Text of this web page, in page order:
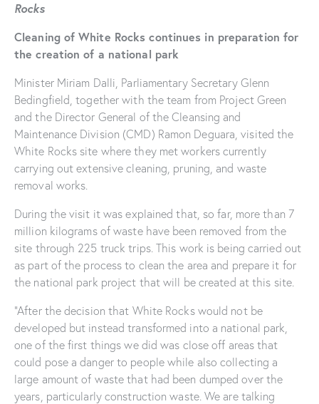
Rocks
Cleaning of White Rocks continues in preparation for
the creation of a national park
Minister Miriam Dalli, Parliamentary Secretary Glenn
Bedingfield, together with the team from Project Green
and the Director General of the Cleansing and
Maintenance Division (CMD) Ramon Deguara, visited the
White Rocks site where they met workers currently
carrying out extensive cleaning, pruning, and waste
removal works.
During the visit it was explained that, so far, more than 7
million kilograms of waste have been removed from the
site through 225 truck trips. This work is being carried out
as part of the process to clean the area and prepare it for
the national park project that will be created at this site.
“After the decision that White Rocks would not be
developed but instead transformed into a national park,
one of the first things we did was close off areas that
could pose a danger to people while also collecting a
large amount of waste that had been dumped over the
years, particularly construction waste. We are talking